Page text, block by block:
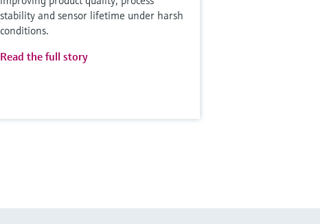
stability and sensor lifetime under harsh
conditions.
Read the full story